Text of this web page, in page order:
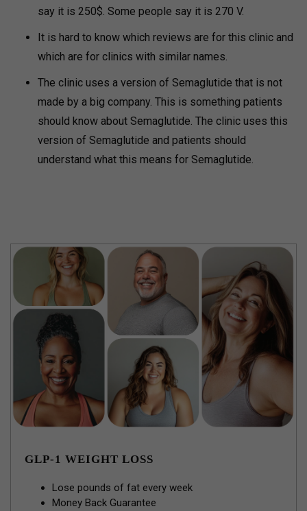
say it is 250$. Some people say it is 270 V.
It is hard to know which reviews are for this clinic and
which are for clinics with similar names.
The clinic uses a version of Semaglutide that is not
made by a big company. This is something patients
should know about Semaglutide. The clinic uses this
version of Semaglutide and patients should
understand what this means for Semaglutide.
GLP-1 WEIGHT LOSS
Lose pounds of fat every week
Money Back Guarantee